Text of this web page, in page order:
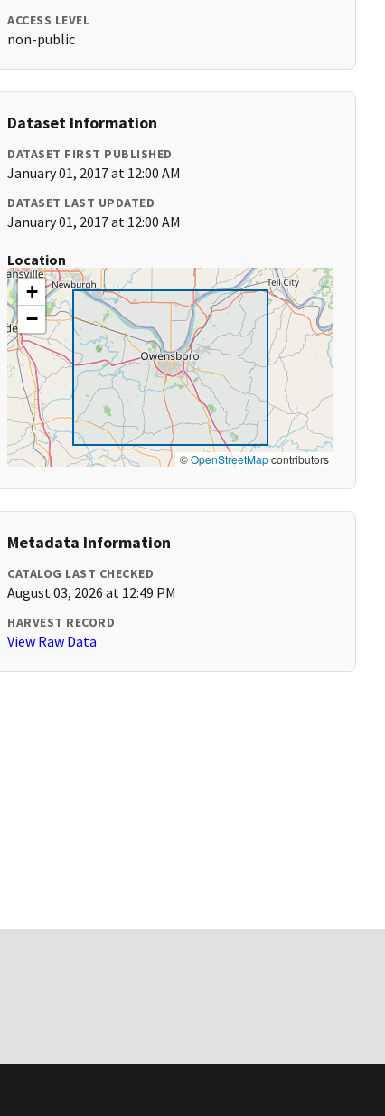
ACCESS LEVEL
non-public
Dataset Information
DATASET FIRST PUBLISHED
January 01, 2017 at 12:00 AM
DATASET LAST UPDATED
January 01, 2017 at 12:00 AM
Location
+
−
©OpenStreetMapcontributors
Metadata Information
CATALOG LAST CHECKED
August 03, 2026 at 12:49 PM
HARVEST RECORD
View Raw Data